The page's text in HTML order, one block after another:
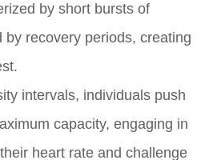
by short bursts of
by recovery periods, creating
intervals, individuals push
capacity, engaging in
heart rate and challenge